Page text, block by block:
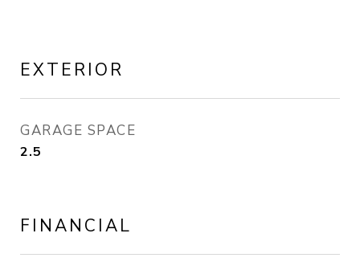
EXTERIOR
GARAGE SPACE
2.5
FINANCIAL